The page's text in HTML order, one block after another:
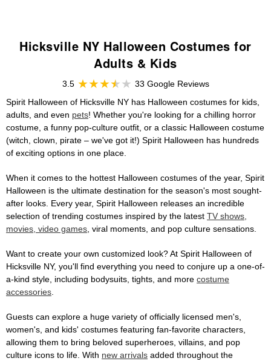
Hicksville NY Halloween Costumes for
Adults & Kids
3.5
33 Google Reviews
Spirit Halloween of Hicksville NY has Halloween costumes for kids,
adults, and even pets! Whether you're looking for a chilling horror
costume, a funny pop-culture outfit, or a classic Halloween costume
(witch, clown, pirate – we've got it!) Spirit Halloween has hundreds
of exciting options in one place.
When it comes to the hottest Halloween costumes of the year, Spirit
Halloween is the ultimate destination for the season's most sought-
after looks. Every year, Spirit Halloween releases an incredible
selection of trending costumes inspired by the latest TV shows,
movies, video games, viral moments, and pop culture sensations.
Want to create your own customized look? At Spirit Halloween of
Hicksville NY, you'll find everything you need to conjure up a one-of-
a-kind style, including bodysuits, tights, and more costume
accessories.
Guests can explore a huge variety of officially licensed men's,
women's, and kids' costumes featuring fan-favorite characters,
allowing them to bring beloved superheroes, villains, and pop
culture icons to life. With new arrivals added throughout the